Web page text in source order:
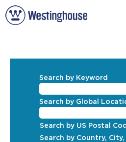
Search by Keyword
Search by Global
Search by US Postal
Search by Country,